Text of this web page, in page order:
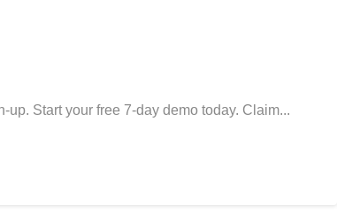
Start your free 7-day demo today. Claim...